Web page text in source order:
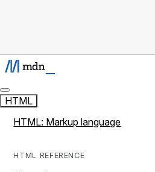
HTML
HTML: Markup language
HTML REFERENCE